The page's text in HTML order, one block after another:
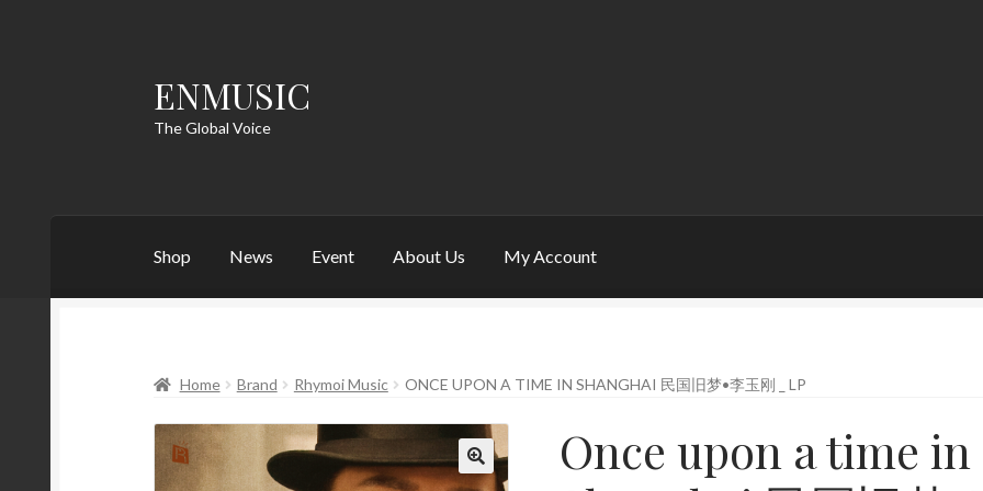
Skip
to
Skip
to
ENMUSIC
The Global Voice
Shop News Event About Us My Account
Home Brand Rhymoi Music ONCE UPON A TIME IN SHANGHAI 民国旧梦•李玉刚 _ LP
🔍
Once upon a time in